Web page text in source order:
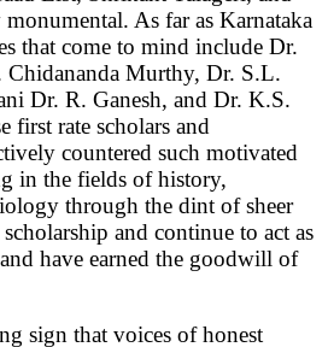
As far as Karnataka
that come to mind include Dr.
Chidananda Murthy, Dr. S.L.
Dr. R. Ganesh, and Dr. K.S.
first rate scholars and
countered such motivated
in the fields of history,
through the dint of sheer
and continue to act as
have earned the goodwill of
sign that voices of honest